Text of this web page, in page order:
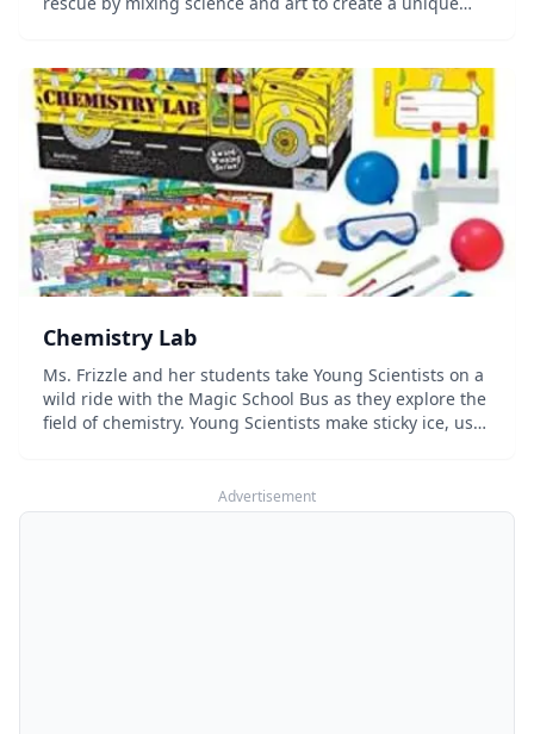
Chemistry Lab
Ms. Frizzle and her students take Young Scientists on a
wild ride with the Magic School Bus as they explore the
field of chemistry. Young Scientists make sticky ice, use
Advertisement